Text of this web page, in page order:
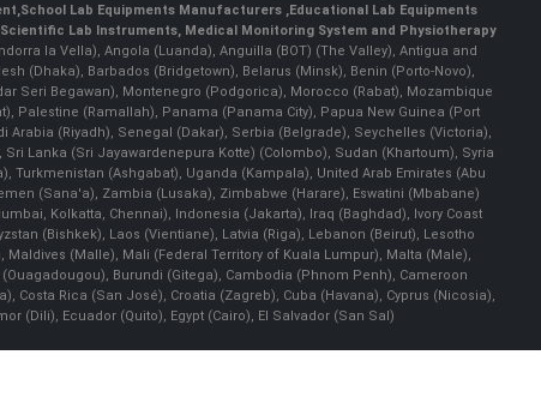
School Lab Equipments Manufacturers, Educational Lab Equipments
Scientific Lab Instruments , Medical Monitoring System and Physiotherapy
la Vella), Angola (Luanda), Anguilla (BOT) (The Valley), Antigua and
(Dhaka), Barbados (Bridgetown), Belarus (Minsk), Benin (Porto-Novo),
Seri Begawan), Montenegro (Podgorica), Morocco (Rabat), Mozambique
Palestine (Ramallah), Panama (Panama City), Papua New Guinea (Port
(Riyadh), Senegal (Dakar), Serbia (Belgrade), Seychelles (Victoria),
Lanka (Sri Jayawardenepura Kotte) (Colombo), Sudan (Khartoum), Syria
Turkmenistan (Ashgabat), Uganda (Kampala), United Arab Emirates (Abu
(Sana'a), Zambia (Lusaka), Zimbabwe (Harare), Eswatini (Mbabane)
Kolkatta, Chennai), Indonesia (Jakarta), Iraq (Baghdad), Ivory Coast
(Bishkek), Laos (Vientiane), Latvia (Riga), Lebanon (Beirut), Lesotho
(Malle), Mali (Federal Territory of Kuala Lumpur), Malta (Male),
Burundi (Gitega), Cambodia (Phnom Penh), Cameroon
Rica (San José), Croatia (Zagreb), Cuba (Havana), Cyprus (Nicosia),
(Dili), Ecuador (Quito), Egypt (Cairo), El Salvador (San Sal)